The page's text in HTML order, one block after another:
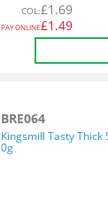
COL:£1.69
PAY ONLINE£1.49
BRE064
Kingsmill Tasty
0g